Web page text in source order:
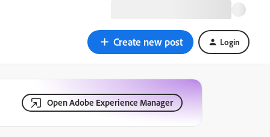
Create new post Login
Open Adobe Experience Manager